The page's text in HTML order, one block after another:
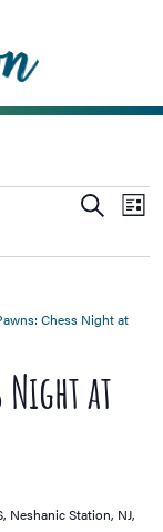
Events
Search
List
Night at
Chess Night at
Neshanic Station, NJ,